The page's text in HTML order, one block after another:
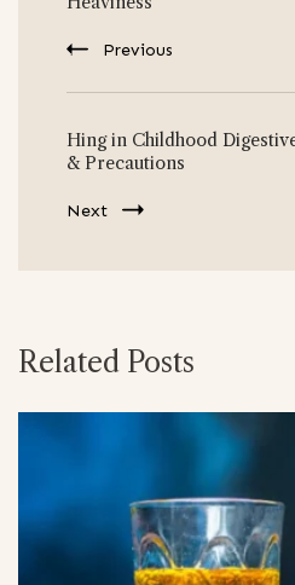
Previous
Hing in Childhood
& Precautions
Next
Related Posts